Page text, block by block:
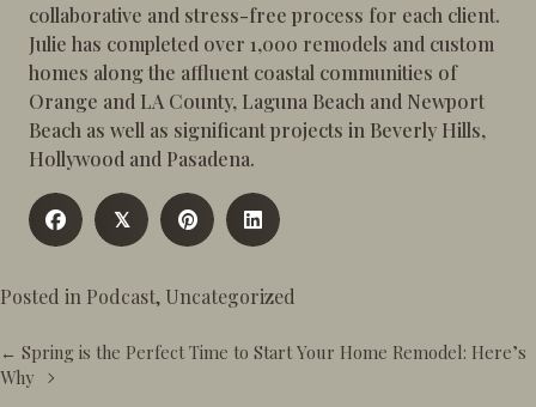
collaborative and stress-free process for each client.
Julie has completed over 1,000 remodels and custom
homes along the affluent coastal communities of
Orange and LA County, Laguna Beach and Newport
Beach as well as significant projects in Beverly Hills,
Hollywood and Pasadena.
𝕏
Posted in Podcast, Uncategorized
Posts
navigation
← Spring is the Perfect Time to Start Your Home Remodel: Here’s
Why